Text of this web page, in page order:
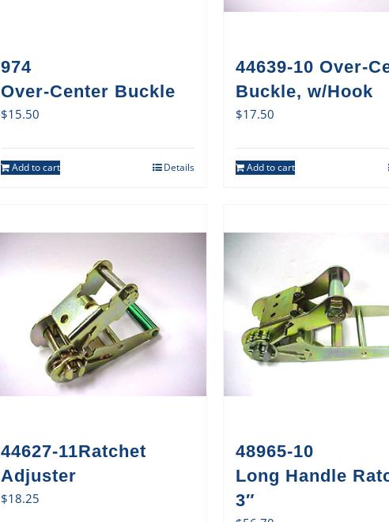
974
Over-Center Buckle
$15.50
Add to cart Details
44639-10 Over-
Buckle, w/Hook
$17.50
Add to cart
44627-11Ratchet
Adjuster
$18.25
48965-10
Long Handle
3″